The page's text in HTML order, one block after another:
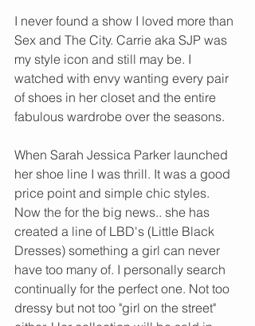
I never found a show I loved more than
Sex and The City. Carrie aka SJP was
my style icon and still may be. I
watched with envy wanting every pair
of shoes in her closet and the entire
fabulous wardrobe over the seasons.
When Sarah Jessica Parker launched
her shoe line I was thrill. It was a good
price point and simple chic styles.
Now the for the big news.. she has
created a line of LBD's (Little Black
Dresses) something a girl can never
have too many of. I personally search
continually for the perfect one. Not too
dressy but not too "girl on the street"